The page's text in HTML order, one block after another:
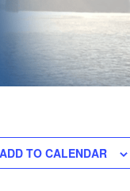
ADD TO CALENDAR